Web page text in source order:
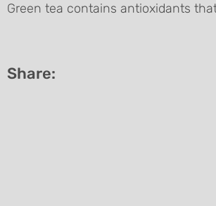
Green tea contains antioxidants
Share: